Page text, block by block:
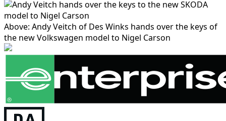
Above: Andy Veitch of Des Winks hands over the keys of
the new Volkswagen model to Nigel Carson